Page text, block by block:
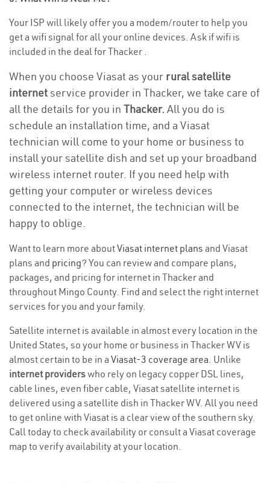
Your ISP will likely offer you a modem/router to help you
get a wifi signal for all your online devices. Ask if wifi is
included in the deal for Thacker .
When you choose Viasat as your rural satellite
internetservice provider in Thacker, we take care of
all the details for you in Thacker. All you do is
schedule an installation time, and a Viasat
technician will come to your home or business to
install your satellite dish and set up your broadband
wireless internet router. If you need help with
getting your computer or wireless devices
connected to the internet, the technician will be
happy to oblige.
Want to learn more aboutViasat internet plans and Viasat
plans and pricing? You can review and compare plans,
packages, and pricing for internet in Thacker and
throughout Mingo County. Find and select the right internet
services for you and your family.
Satellite internet is available in almost every location in the
United States, so your home or business in Thacker WV is
almost certain to be in a Viasat-3 coverage area. Unlike
internet providerswho rely on legacy copper DSL lines,
cable lines, even fiber cable, Viasat satellite internet is
delivered using a satellite dish in Thacker WV. All you need
to get online with Viasat is a clear view of the southern sky.
Call today to check availability or consult a Viasat coverage
map to verify availability at your location.